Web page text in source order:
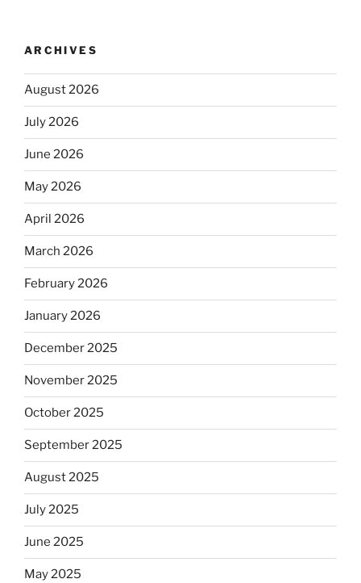
ARCHIVES
August 2026
July 2026
June 2026
May 2026
April 2026
March 2026
February 2026
January 2026
December 2025
November 2025
October 2025
September 2025
August 2025
July 2025
June 2025
May 2025